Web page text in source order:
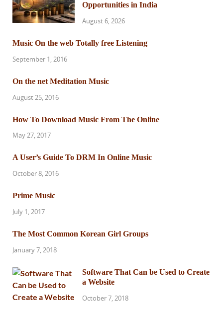
Opportunities in India
August 6, 2026
Music On the web Totally free Listening
September 1, 2016
On the net Meditation Music
August 25, 2016
How To Download Music From The Online
May 27, 2017
A User’s Guide To DRM In Online Music
October 8, 2016
Prime Music
July 1, 2017
The Most Common Korean Girl Groups
January 7, 2018
Software That Can be Used to Create
a Website
October 7, 2018